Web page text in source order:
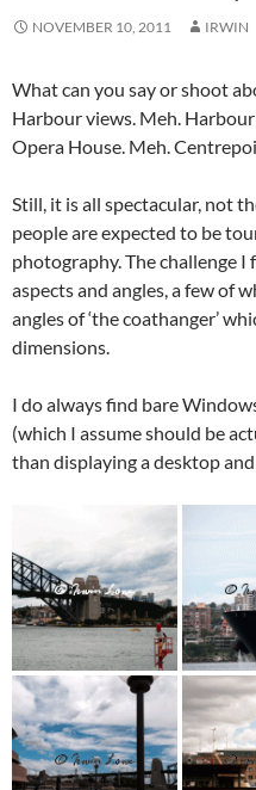
NOVEMBER 10, 2011 IRWIN
What can you say or shoot
Harbour views. Meh.
Opera House. Meh.
Still, it is all spectacular, not
people are expected to be
photography. The challenge
aspects and angles, a few of
angles of ‘the coathanger’
dimensions.
I do always find bare
(which I assume should be
than displaying a desktop